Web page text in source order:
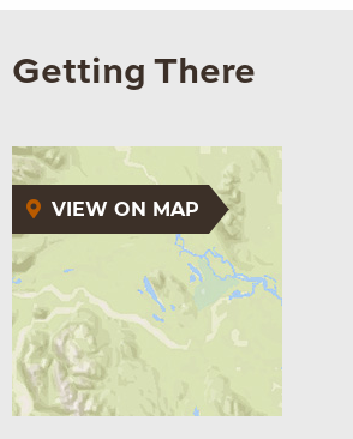
Getting There
VIEW ON MAP